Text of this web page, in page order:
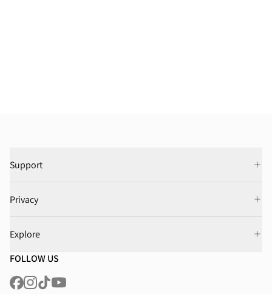
Support
Privacy
Explore
FOLLOW US